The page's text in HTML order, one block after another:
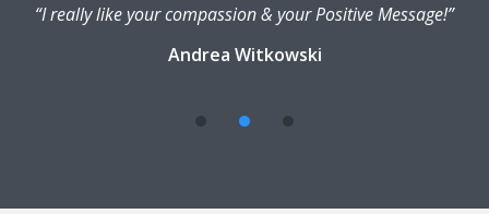
“I really like your compassion & your Positive Message!”
Andrea Witkowski